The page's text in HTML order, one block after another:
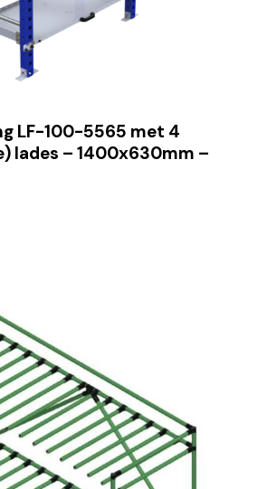
LF-100-5565 met 4
lades – 1400x630mm –